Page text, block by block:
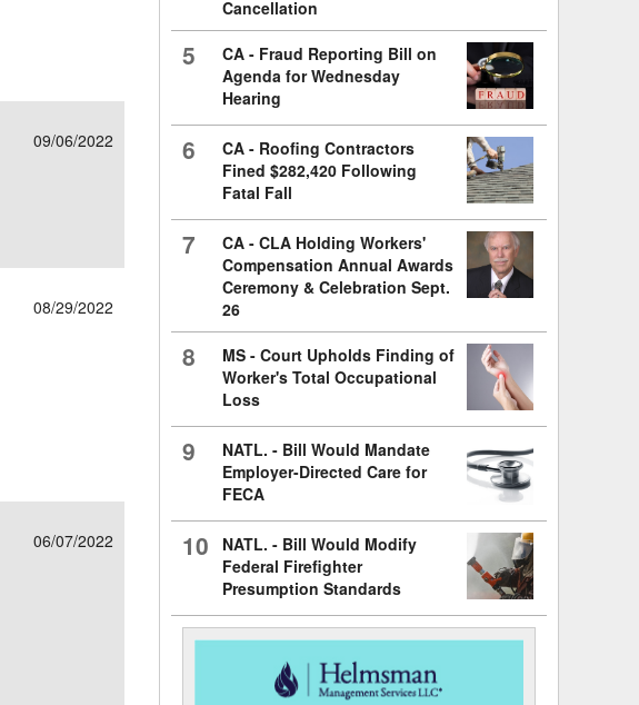
09/06/2022
08/29/2022
06/07/2022
Cancellation
5
CA - Fraud Reporting Bill on
Agenda for Wednesday
Hearing
6
CA - Roofing Contractors
Fined $282,420 Following
Fatal Fall
7
CA - CLA Holding Workers'
Compensation Annual Awards
Ceremony & Celebration Sept.
26
8
MS - Court Upholds Finding of
Worker's Total Occupational
Loss
9
NATL. - Bill Would Mandate
Employer-Directed Care for
FECA
10
NATL. - Bill Would Modify
Federal Firefighter
Presumption Standards